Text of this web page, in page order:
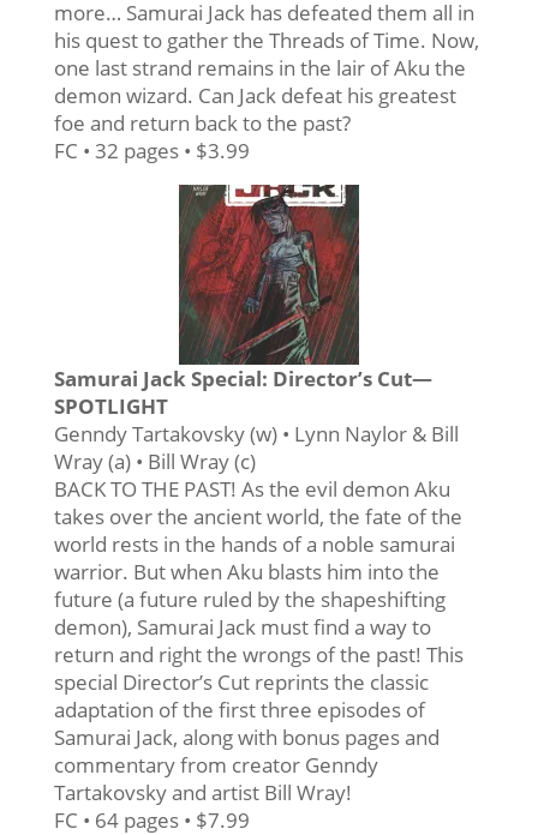
more… Samurai Jack has defeated them all in
his quest to gather the Threads of Time. Now,
one last strand remains in the lair of Aku the
demon wizard. Can Jack defeat his greatest
foe and return back to the past?
FC • 32 pages • $3.99
Samurai Jack Special: Director’s Cut—
SPOTLIGHT
Genndy Tartakovsky (w) • Lynn Naylor & Bill
Wray (a) • Bill Wray (c)
BACK TO THE PAST! As the evil demon Aku
takes over the ancient world, the fate of the
world rests in the hands of a noble samurai
warrior. But when Aku blasts him into the
future (a future ruled by the shapeshifting
demon), Samurai Jack must find a way to
return and right the wrongs of the past! This
special Director’s Cut reprints the classic
adaptation of the first three episodes of
Samurai Jack, along with bonus pages and
commentary from creator Genndy
Tartakovsky and artist Bill Wray!
FC • 64 pages • $7.99